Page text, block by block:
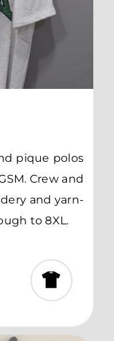
pique polos
Crew and
and yarn-
to 8XL.